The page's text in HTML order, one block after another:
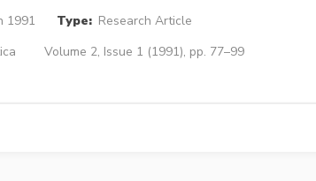
1991 Type: Research Article
Volume 2, Issue 1 (1991), pp. 77–99